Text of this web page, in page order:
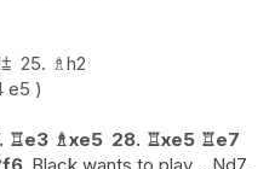
⩲ 25. ♗h2
e5
♖e3 ♗xe5 28. ♖xe5 ♖e7
f6 Black wants to play ...Nd7.